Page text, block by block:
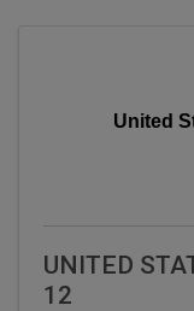
United
UNITED
12